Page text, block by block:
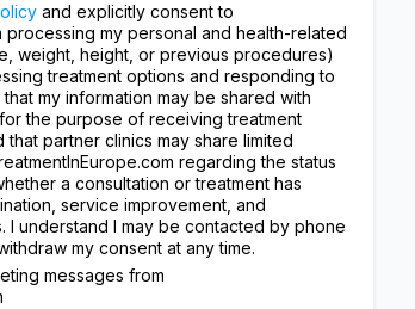
and explicitly consent to
processing my personal and health-related
weight, height, or previous procedures)
treatment options and responding to
my information may be shared with
the purpose of receiving treatment
that partner clinics may share limited
regarding the status
a consultation or treatment has
service improvement, and
I understand I may be contacted by phone
my consent at any time.
messages from